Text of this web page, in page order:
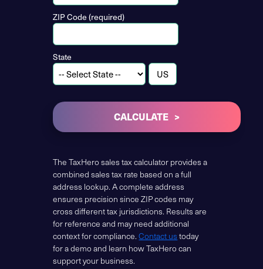
ZIP Code (required)
State
CALCULATE
The TaxHero sales tax calculator provides a
combined sales tax rate based on a full
address lookup. A complete address
ensures precision since ZIP codes may
cross different tax jurisdictions. Results are
for reference and may need additional
context for compliance.Contact us today
for a demo and learn how TaxHero can
support your business.